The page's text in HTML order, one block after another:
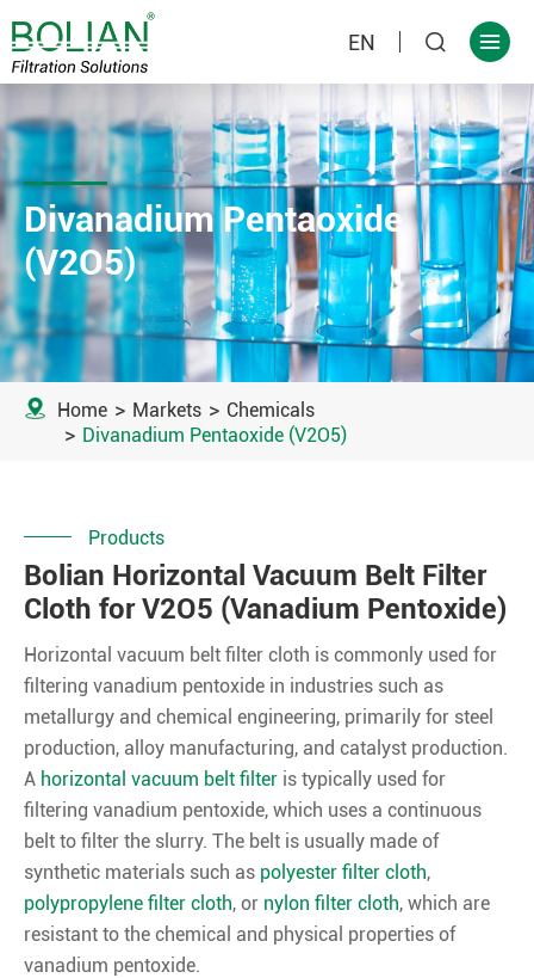
EN  
Divanadium Pentaoxide
(V2O5)
 Home Markets
Chemicals
Divanadium Pentaoxide (V2O5)
Products
Bolian Horizontal Vacuum Belt Filter
Cloth for V2O5 (Vanadium Pentoxide)
Horizontal vacuum belt filter cloth is commonly used for
filtering vanadium pentoxide in industries such as
metallurgy and chemical engineering, primarily for steel
production, alloy manufacturing, and catalyst production.
A horizontal vacuum belt filter is typically used for
filtering vanadium pentoxide, which uses a continuous
belt to filter the slurry. The belt is usually made of
synthetic materials such as polyester filter cloth,
polypropylene filter cloth, or nylon filter cloth, which are
resistant to the chemical and physical properties of
vanadium pentoxide.